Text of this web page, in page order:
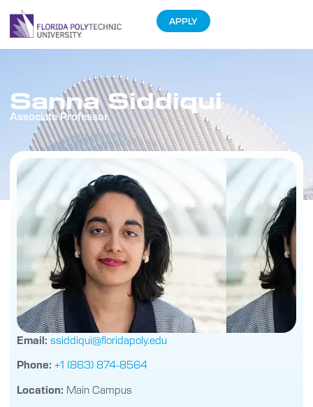
APPLY
Sanna Siddiqui
Associate Professor
Email: ssiddiqui@floridapoly.edu
Phone: +1 (863) 874-8564
Location: Main Campus